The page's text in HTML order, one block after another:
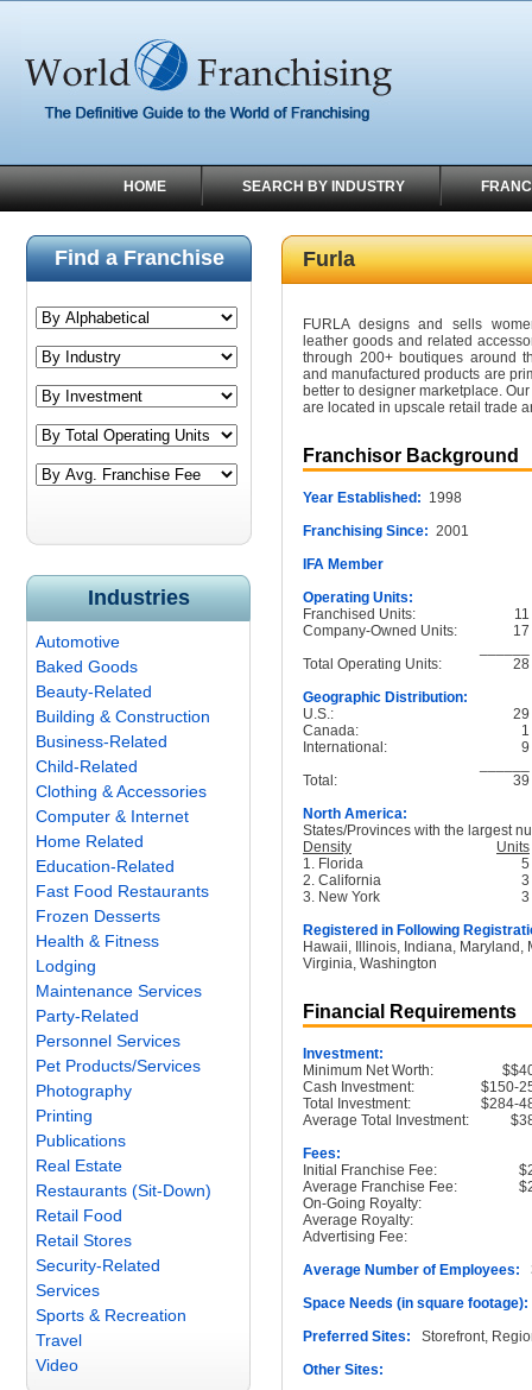
HOME SEARCH BY INDUSTRY
Find a Franchise
Industries
Automotive
Baked Goods
Beauty-Related
Building & Construction
Business-Related
Child-Related
Clothing & Accessories
Computer & Internet
Home Related
Education-Related
Fast Food Restaurants
Frozen Desserts
Health & Fitness
Lodging
Maintenance Services
Party-Related
Personnel Services
Pet Products/Services
Photography
Printing
Publications
Real Estate
Restaurants (Sit-Down)
Retail Food
Retail Stores
Security-Related
Services
Sports & Recreation
Travel
Video
Furla
FURLA designs and sells
leather goods and related
through 200+ boutiques around
and manufactured products are
better to designer marketplace.
are located in upscale retail trade
Franchisor Background
Year Established: 1998
Franchising Since: 2001
IFA Member
Operating Units:
Franchised Units:
11
Company-Owned Units:
17
Total Operating Units:
28
Geographic Distribution:
U.S.:
29
Canada:
1
International:
9
Total:
39
North America:
States/Provinces with the largest
Density
Units
1. Florida
5
2. California
3
3. New York
3
Registered in Following
Hawaii, Illinois, Indiana, Maryland,
Virginia, Washington
Financial Requirements
Investment:
Minimum Net Worth:
Cash Investment:
$150-
Total Investment:
$284-
Average Total Investment:
Fees:
Initial Franchise Fee:
Average Franchise Fee:
On-Going Royalty:
Average Royalty:
Advertising Fee:
Average Number of Employees:
Space Needs (in square footage):
Preferred Sites: Storefront,
Other Sites: